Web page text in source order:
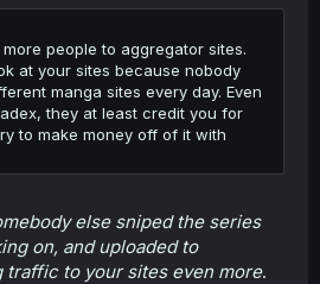
people to aggregator sites.
at your sites because nobody
manga sites every day. Even
they at least credit you for
to make money off of it with
else sniped the series
on, and uploaded to
traffic to your sites even more.